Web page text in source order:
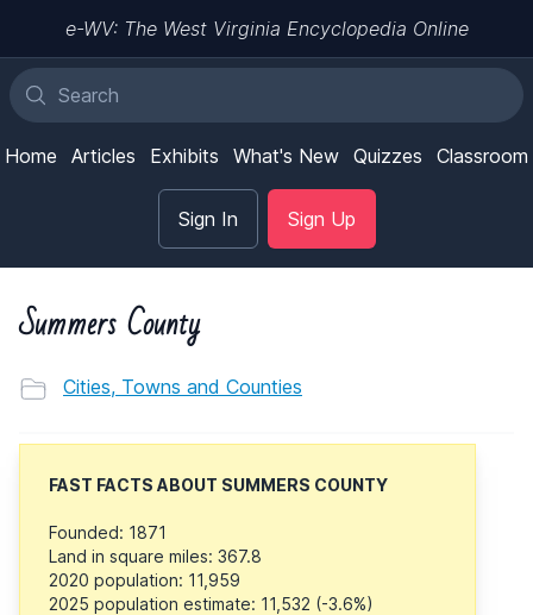
e-WV: The West Virginia Encyclopedia Online
Home Articles Exhibits What's New Quizzes Classroom
Sign In Sign Up
Summers County
Cities, Towns and Counties
FAST FACTS ABOUT SUMMERS COUNTY
Founded: 1871
Land in square miles: 367.8
2020 population: 11,959
2025 population estimate: 11,532 (-3.6%)